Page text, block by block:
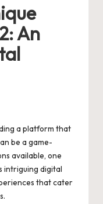
An
a platform that
be a game-
available, one
intriguing digital
that cater